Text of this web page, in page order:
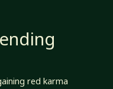
red karma